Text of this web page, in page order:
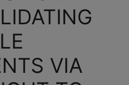
VIA